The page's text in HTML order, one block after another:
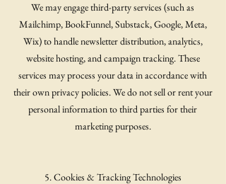
We may engage third-party services (such as
Mailchimp, BookFunnel, Substack, Google, Meta,
Wix) to handle newsletter distribution, analytics,
website hosting, and campaign tracking. These
services may process your data in accordance with
their own privacy policies. We do not sell or rent your
personal information to third parties for their
marketing purposes.
5. Cookies & Tracking Technologies